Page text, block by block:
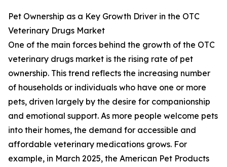
Pet Ownership as a Key Growth Driver in the OTC
Veterinary Drugs Market
One of the main forces behind the growth of the OTC
veterinary drugs market is the rising rate of pet
ownership. This trend reflects the increasing number
of households or individuals who have one or more
pets, driven largely by the desire for companionship
and emotional support. As more people welcome pets
into their homes, the demand for accessible and
affordable veterinary medications grows. For
example, in March 2025, the American Pet Products